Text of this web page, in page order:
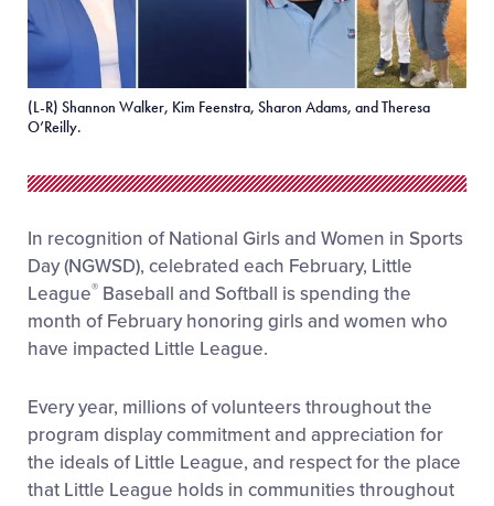
(L-R) Shannon Walker, Kim Feenstra, Sharon Adams, and Theresa
O’Reilly.
In recognition of National Girls and Women in Sports
Day (NGWSD), celebrated each February, Little
League® Baseball and Softball is spending the
month of February honoring girls and women who
have impacted Little League.
Every year, millions of volunteers throughout the
program display commitment and appreciation for
the ideals of Little League, and respect for the place
that Little League holds in communities throughout